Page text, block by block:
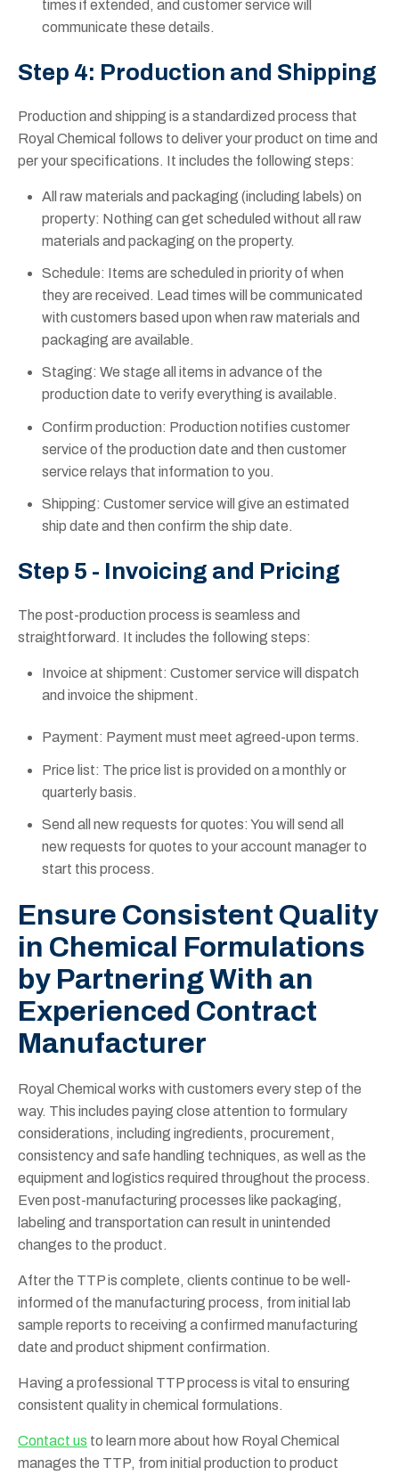
times if extended, and customer service will
communicate these details.
Step 4: Production and Shipping
Production and shipping is a standardized process that
Royal Chemical follows to deliver your product on time and
per your specifications. It includes the following steps:
All raw materials and packaging (including labels) on
property: Nothing can get scheduled without all raw
materials and packaging on the property.
Schedule: Items are scheduled in priority of when
they are received. Lead times will be communicated
with customers based upon when raw materials and
packaging are available.
Staging: We stage all items in advance of the
production date to verify everything is available.
Confirm production: Production notifies customer
service of the production date and then customer
service relays that information to you.
Shipping: Customer service will give an estimated
ship date and then confirm the ship date.
Step 5 - Invoicing and Pricing
The post-production process is seamless and
straightforward. It includes the following steps:
Invoice at shipment: Customer service will dispatch
and invoice the shipment.
Payment: Payment must meet agreed-upon terms.
Price list: The price list is provided on a monthly or
quarterly basis.
Send all new requests for quotes: You will send all
new requests for quotes to your account manager to
start this process.
Ensure Consistent Quality
in Chemical Formulations
by Partnering With an
Experienced Contract
Manufacturer
Royal Chemical works with customers every step of the
way. This includes paying close attention to formulary
considerations, including ingredients, procurement,
consistency and safe handling techniques, as well as the
equipment and logistics required throughout the process.
Even post-manufacturing processes like packaging,
labeling and transportation can result in unintended
changes to the product.
After the TTP is complete, clients continue to be well-
informed of the manufacturing process, from initial lab
sample reports to receiving a confirmed manufacturing
date and product shipment confirmation.
Having a professional TTP process is vital to ensuring
consistent quality in chemical formulations.
Contact us to learn more about how Royal Chemical
manages the TTP, from initial production to product